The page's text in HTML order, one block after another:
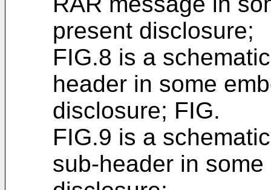
present disclosure;
FIG.8 is a
header in some
disclosure; FIG.
FIG.9 is a
sub-header in